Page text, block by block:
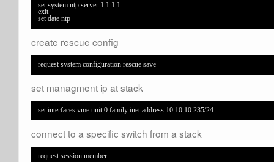
set system ntp server 1.1.1.1
exit
set date ntp
create rescue config
request system configuration rescue save
set managment ip at stack
set interfaces vme unit 0 family inet address 10.10.10.235/24
connect to a specific switch from a stack
request session member